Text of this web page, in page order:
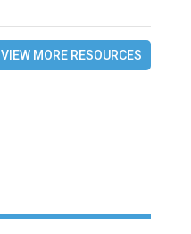
VIEW MORE RESOURCES